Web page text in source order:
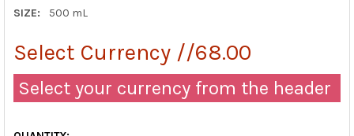
SIZE:
500 mL
Select Currency //68.00
Select your currency from the header